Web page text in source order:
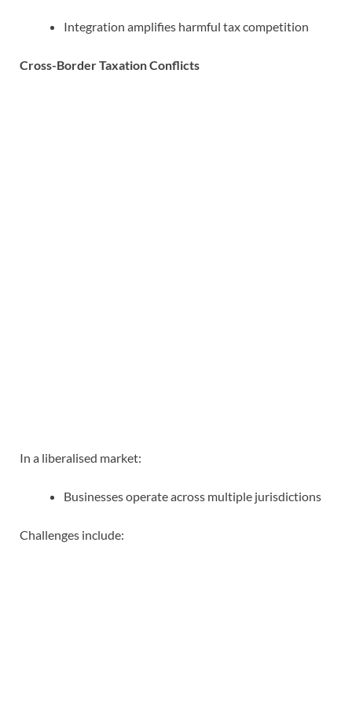
Integration amplifies harmful tax competition
Cross-Border Taxation Conflicts
In a liberalised market:
Businesses operate across multiple jurisdictions
Challenges include: